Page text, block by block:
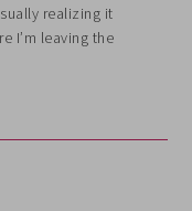
realizing it
I’m leaving the